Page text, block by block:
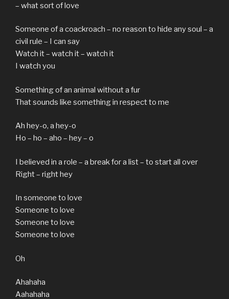
– what sort of love
Someone of a coackroach – no reason to hide any soul – a
civil rule – I can say
Watch it – watch it – watch it
I watch you
Something of an animal without a fur
That sounds like something in respect to me
Ah hey-o, a hey-o
Ho – ho – aho – hey – o
I believed in a role – a break for a list – to start all over
Right – right hey
In someone to love
Someone to love
Someone to love
Someone to love
Oh
Ahahaha
Aahahaha